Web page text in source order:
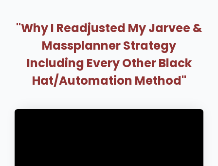
"Why I Readjusted My Jarvee &
Massplanner Strategy
Including Every Other Black
Hat/Automation Method"